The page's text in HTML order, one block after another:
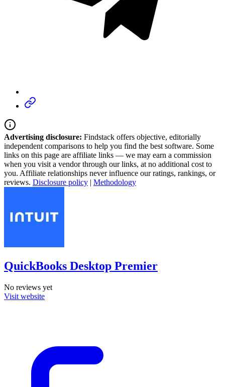
Advertising disclosure: Findstack offers objective, editorially
independent comparisons to help you find the best software. Some
links on this page are affiliate links — we may earn a commission
when you visit a vendor through our links, at no additional cost to
you. Affiliate relationships never influence our ratings, rankings, or
reviews. Disclosure policy | Methodology
QuickBooks Desktop Premier
No reviews yet
Visit website